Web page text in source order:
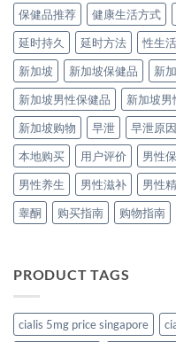
保健品推荐
健康生活方式
延时持久
延时方法 性生
新加坡
新加坡保健品 新
新加坡男性保健品
新加坡男
新加坡购物
早泄 早泄原因
本地购买
用户评价 男性
男性养生
男性滋补 男性
睾酮
购买指南 购物指南
PRODUCT TAGS
cialis 5mg price singapore